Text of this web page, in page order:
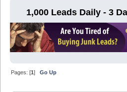
1,000 Leads Daily - 3
Pages: [1]Go Up